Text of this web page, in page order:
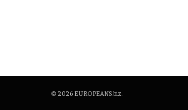
© 2026 EUROPEANS.biz.